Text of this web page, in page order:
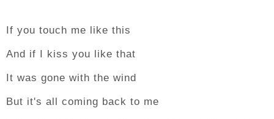
If you touch me like this
And if I kiss you like that
It was gone with the wind
But it's all coming back to me